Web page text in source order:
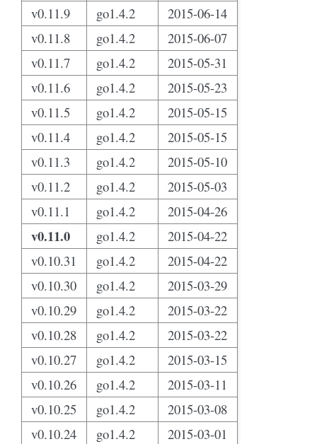
v0.11.9
go1.4.2
2015-06-14
v0.11.8
go1.4.2
2015-06-07
v0.11.7
go1.4.2
2015-05-31
v0.11.6
go1.4.2
2015-05-23
v0.11.5
go1.4.2
2015-05-15
v0.11.4
go1.4.2
2015-05-15
v0.11.3
go1.4.2
2015-05-10
v0.11.2
go1.4.2
2015-05-03
v0.11.1
go1.4.2 2015-04-26
v0.11.0 go1.4.2
2015-04-22
v0.10.31
go1.4.2
2015-04-22
v0.10.30
go1.4.2
2015-03-29
v0.10.29
go1.4.2
2015-03-22
v0.10.28
go1.4.2
2015-03-22
v0.10.27
go1.4.2
2015-03-15
v0.10.26
go1.4.2
2015-03-11
v0.10.25
go1.4.2
2015-03-08
v0.10.24
go1.4.2
2015-03-01